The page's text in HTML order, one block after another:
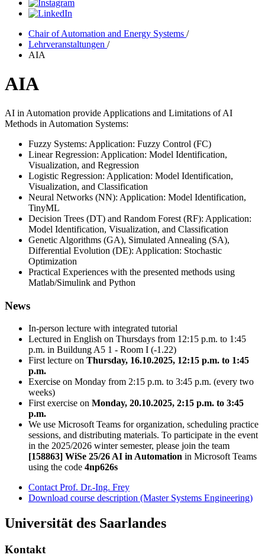
Chair of Automation and Energy Systems /
Lehrveranstaltungen /
AIA
AIA
AI in Automation provide Applications and Limitations of AI
Methods in Automation Systems:
Fuzzy Systems: Application: Fuzzy Control (FC)
Linear Regression: Application: Model Identification,
Visualization, and Regression
Logistic Regression: Application: Model Identification,
Visualization, and Classification
Neural Networks (NN): Application: Model Identification,
TinyML
Decision Trees (DT) and Random Forest (RF): Application:
Model Identification, Visualization, and Classification
Genetic Algorithms (GA), Simulated Annealing (SA),
Differential Evolution (DE): Application: Stochastic
Optimization
Practical Experiences with the presented methods using
Matlab/Simulink and Python
News
In-person lecture with integrated tutorial
Lectured in English on Thursdays from 12:15 p.m. to 1:45
p.m. in Buildung A5 1 - Room I (-1.22)
First lecture on Thursday, 16.10.2025, 12:15 p.m. to 1:45
p.m.
Exercise on Monday from 2:15 p.m. to 3:45 p.m. (every two
weeks)
First exercise on Monday, 20.10.2025, 2:15 p.m. to 3:45
p.m.
We use Microsoft Teams for organization, scheduling practice
sessions, and distributing materials. To participate in the event
in the 2025/2026 winter semester, please join the team
[158863] WiSe 25/26 AI in Automation in Microsoft Teams
using the code 4np626s
Contact Prof. Dr.-Ing. Frey
Download course description (Master Systems Engineering)
Universität des Saarlandes
Kontakt